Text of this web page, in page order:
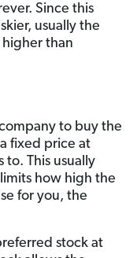
Since this
usually the
than
to buy the
fixed price at
This usually
how high the
for you, the
stock at